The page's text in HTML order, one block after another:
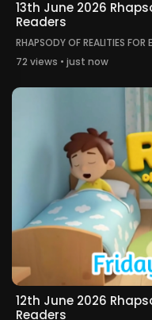
13th June 2026
Readers
RHAPSODY OF REALITIES FOR
72 views • just now
12th June 2026
Readers